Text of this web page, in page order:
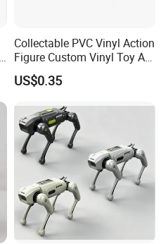
Collectable PVC Vinyl Action
Figure Custom Vinyl Toy Art
Figure Action
US$0.35